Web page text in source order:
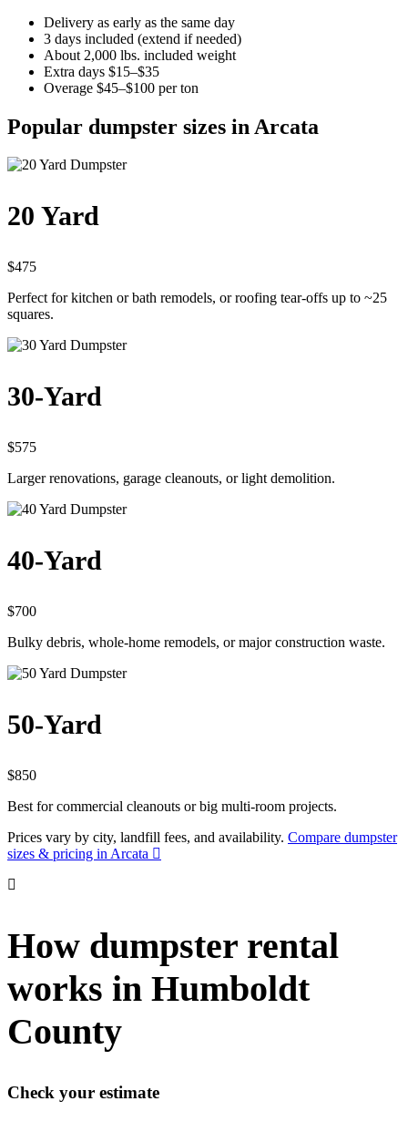
Delivery as early as the same day
3 days included (extend if needed)
About 2,000 lbs. included weight
Extra days $15–$35
Overage $45–$100 per ton
Popular dumpster sizes in Arcata
20 Yard
$475
Perfect for kitchen or bath remodels, or roofing tear-offs up to ~25
squares.
30-Yard
$575
Larger renovations, garage cleanouts, or light demolition.
40-Yard
$700
Bulky debris, whole-home remodels, or major construction waste.
50-Yard
$850
Best for commercial cleanouts or big multi-room projects.
Prices vary by city, landfill fees, and availability. Compare dumpster
sizes & pricing in Arcata
How dumpster rental
works in Humboldt
County
Check your estimate